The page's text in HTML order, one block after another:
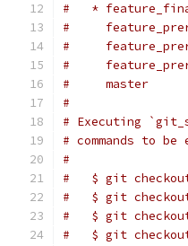
#   *
#
#
#
#     master
#
# Executing
# commands to be
#
#   $ git
#   $ git
#   $ git
#   $ git